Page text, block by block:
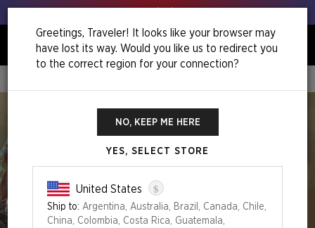
0
Greetings, Traveler! It looks like your browser may
have lost its way. Would you like us to redirect you
to the correct region for your connection?
NO, KEEP ME HERE
YES, SELECT STORE
United States $
Ship to: Argentina, Australia, Brazil, Canada, Chile,
China, Colombia, Costa Rica, Guatemala,